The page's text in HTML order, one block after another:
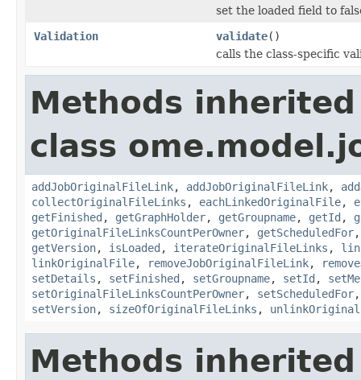
set the loaded field to
Validation
validate()
calls the class-specific
Methods
class
addJobOriginalFileLink, addJobOriginalFileLink,
collectOriginalFileLinks , eachLinkedOriginalFile,
getFinished , getGraphHolder, getGroupname, getId ,
getOriginalFileLinksCountPerOwner, getScheduledFor
getVersion, isLoaded , iterateOriginalFileLinks ,
linkOriginalFile, removeJobOriginalFileLink,
setDetails , setFinished , setGroupname, setId ,
setOriginalFileLinksCountPerOwner, setScheduledFor
setVersion, sizeOfOriginalFileLinks ,
Methods